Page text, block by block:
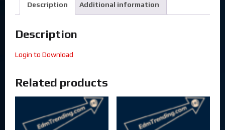
Description Additional information
Description
Login to Download
Related products